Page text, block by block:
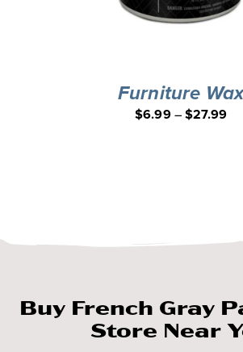
Furniture
$6.99–$27.99
Buy French Gray
Store Near